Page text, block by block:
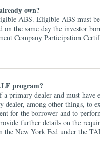
own?
ABS. Eligible ABS must
on the same day the investor
Company Participation
program?
primary dealer and must have
among other things, to
for the borrower and to
further details on the
the New York Fed under the